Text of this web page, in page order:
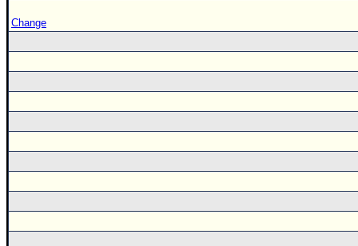
Change